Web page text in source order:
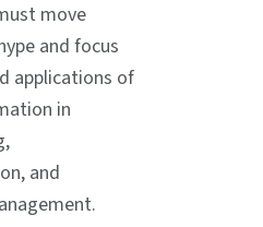
move
and focus
applications of
in
and